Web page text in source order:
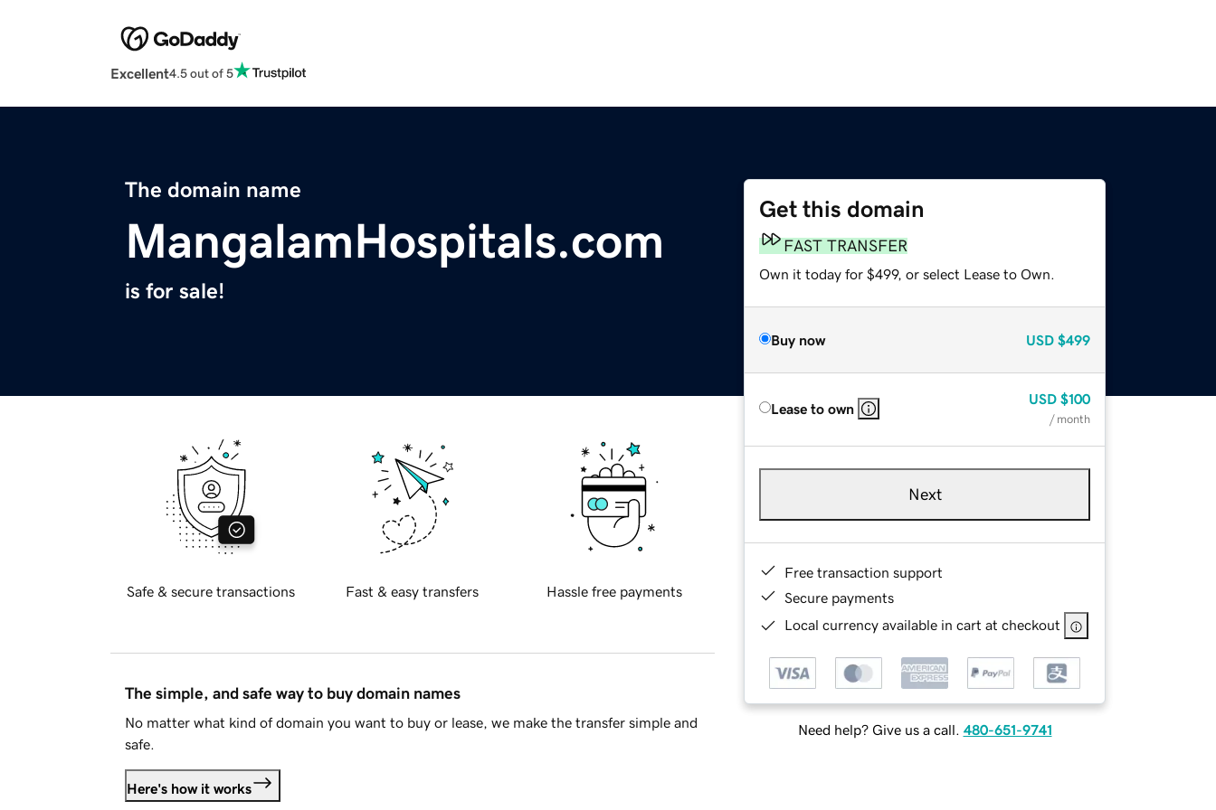
Excellent4.5 out of 5
The domain name
MangalamHospitals.com
is for sale!
Get this domain
FAST TRANSFER
Own it today for $499, or select Lease to Own.
Buy now USD $499
Lease to own
USD $100
/ month
Next
Free transaction support
Secure payments
Local currency available in cart at checkout
Need help? Give us a call. 480-651-9741
Safe & secure transactions Fast & easy transfers Hassle free payments
The simple, and safe way to buy domain names
No matter what kind of domain you want to buy or lease, we make the transfer simple and
safe.
Here's how it works